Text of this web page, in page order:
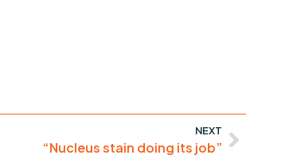
NEXT
“Nucleus stain doing its job”